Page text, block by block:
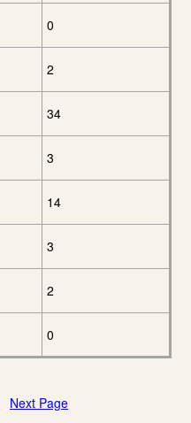
0
2
34
3
14
3
2
0
Next Page